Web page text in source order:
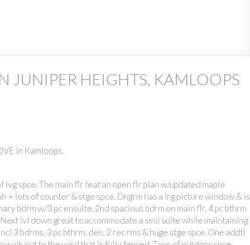
JUNIPER HEIGHTS, KAMLOOPS
in Kamloops.
spce. The main flr feat an open flr plan w/updated maple
+ lots of counter & stge spce. Dngrm has a lrg picture window & is
bdrm w/3 pc ensuite. 2nd spacious bdrm on main flr, 4 pc bthrm
lvl down great to accommodate a smll suite while maintaining
3 bdrms, 3 pc bthrm, den, 2 rec rms & huge stge spce. One addtl